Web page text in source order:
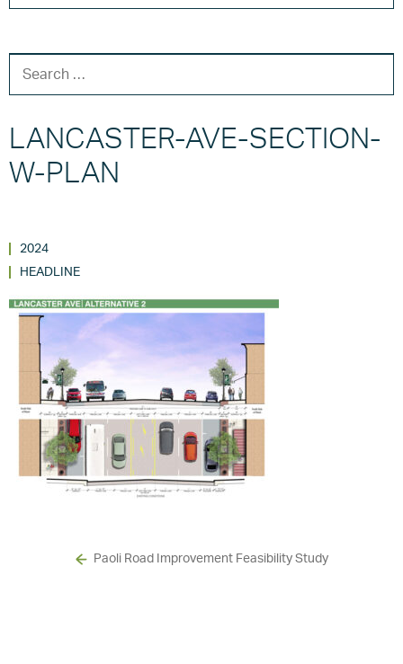
LANCASTER-AVE-SECTION-
W-PLAN
2024
HEADLINE
Paoli Road Improvement Feasibility Study